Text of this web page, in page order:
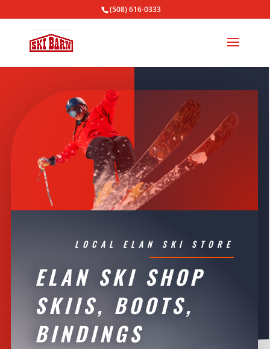
(508) 616-0333
LOCAL ELAN SKI STORE
ELAN SKI SHOP
SKIIS, BOOTS,
BINDINGS